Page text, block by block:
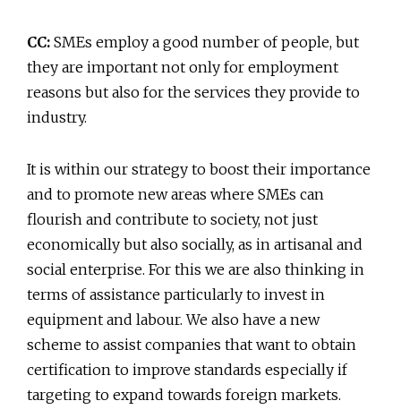
CC: SMEs employ a good number of people, but
they are important not only for employment
reasons but also for the services they provide to
industry.
It is within our strategy to boost their importance
and to promote new areas where SMEs can
flourish and contribute to society, not just
economically but also socially, as in artisanal and
social enterprise. For this we are also thinking in
terms of assistance particularly to invest in
equipment and labour. We also have a new
scheme to assist companies that want to obtain
certification to improve standards especially if
targeting to expand towards foreign markets.